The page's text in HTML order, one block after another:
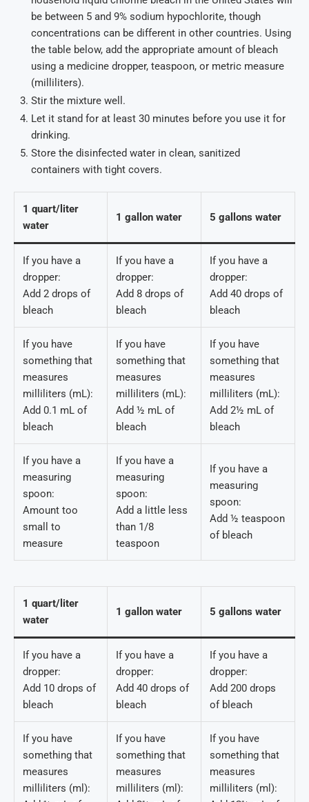
be between 5 and 9% sodium hypochlorite, though
concentrations can be different in other countries. Using
the table below, add the appropriate amount of bleach
using a medicine dropper, teaspoon, or metric measure
(milliliters).
Stir the mixture well.
Let it stand for at least 30 minutes before you use it for
drinking.
Store the disinfected water in clean, sanitized
containers with tight covers.
1 quart/liter
water
1 gallon water 5 gallons water
If you have a
dropper:
Add 2 drops of
bleach
If you have a
dropper:
Add 8 drops of
bleach
If you have a
dropper:
Add 40 drops of
bleach
If you have
something that
measures
milliliters (mL):
Add 0.1 mL of
bleach
If you have
something that
measures
milliliters (mL):
Add ½ mL of
bleach
If you have
something that
measures
milliliters (mL):
Add 2½ mL of
bleach
If you have a
measuring
spoon:
Amount too
small to
measure
If you have a
measuring
spoon:
Add a little less
than 1/8
teaspoon
If you have a
measuring
spoon:
Add ½ teaspoon
of bleach
1 quart/liter
water
1 gallon water 5 gallons water
If you have a
dropper:
Add 10 drops of
bleach
If you have a
dropper:
Add 40 drops of
bleach
If you have a
dropper:
Add 200 drops
of bleach
If you have
something that
measures
milliliters (ml):
If you have
something that
measures
milliliters (ml):
If you have
something that
measures
milliliters (ml):